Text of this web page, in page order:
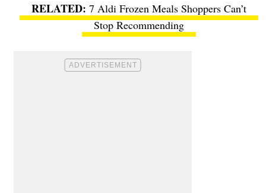
7 Aldi Frozen Meals Shoppers Can’t
Stop Recommending